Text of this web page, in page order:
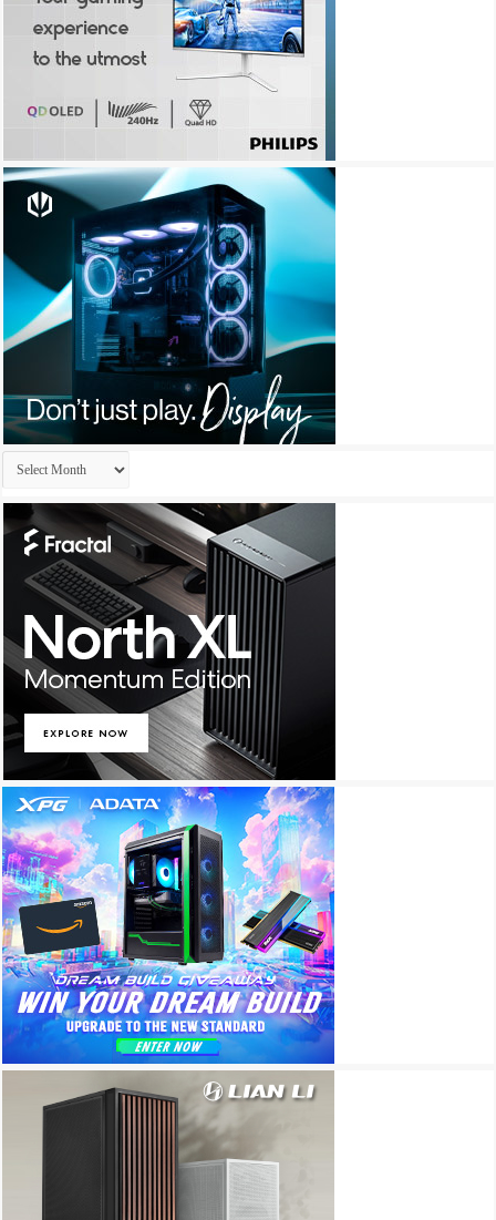
Archives